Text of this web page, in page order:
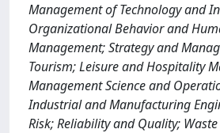
Management of Technology and
Organizational Behavior and
Management; Strategy and
Tourism; Leisure and Hospitality
Management Science and
Industrial and Manufacturing
Risk; Reliability and Quality;